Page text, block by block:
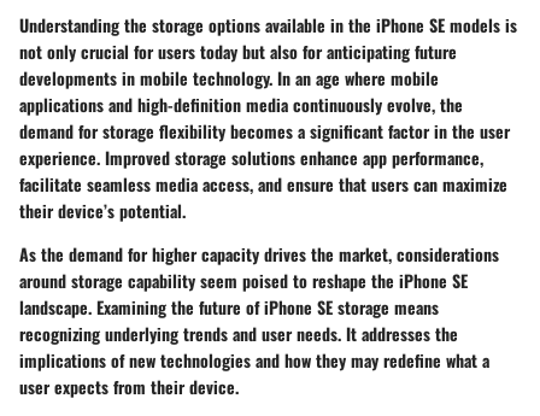
Understanding the storage options available in the iPhone SE models is
not only crucial for users today but also for anticipating future
developments in mobile technology. In an age where mobile
applications and high-definition media continuously evolve, the
demand for storage flexibility becomes a significant factor in the user
experience. Improved storage solutions enhance app performance,
facilitate seamless media access, and ensure that users can maximize
their device’s potential.
As the demand for higher capacity drives the market, considerations
around storage capability seem poised to reshape the iPhone SE
landscape. Examining the future of iPhone SE storage means
recognizing underlying trends and user needs. It addresses the
implications of new technologies and how they may redefine what a
user expects from their device.